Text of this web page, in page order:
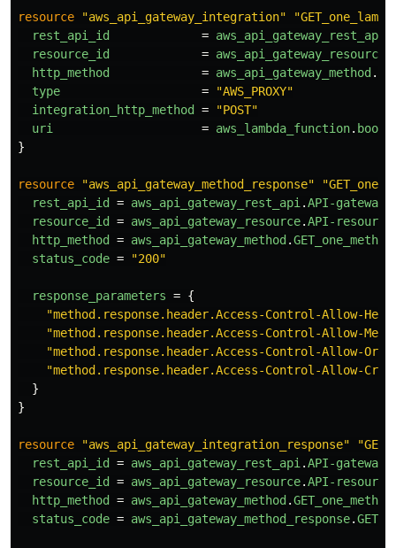
resource "aws_api_gateway_integration"
rest_api_id
= aws_api_gateway_rest_api
resource_id
= aws_api_gateway_resource
http_method
= aws_api_gateway_method .
type
=
"AWS_PROXY"
integration_http_method
=
"POST"
uri
= aws_lambda_function.
}
resource "aws_api_gateway_method_response"
rest_api_id
= aws_api_gateway_rest_api.API-gateway
resource_id
= aws_api_gateway_resource.API-
http_method
= aws_api_gateway_method .GET_one_method
status_code = "200"
response_parameters = {
"method.response.header.Access-Control-Allow-
"method.response.header.Access-Control-Allow-
"method.response.header.Access-Control-Allow-
"method.response.header.Access-Control-Allow-
}
}
resource "aws_api_gateway_integration_response"
rest_api_id
= aws_api_gateway_rest_api.API-gateway
resource_id
= aws_api_gateway_resource.API-
http_method
= aws_api_gateway_method .GET_one_method
status_code = aws_api_gateway_method_response.